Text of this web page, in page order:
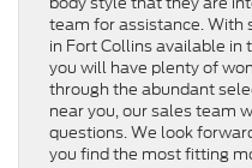
team for assistance. With
in Fort Collins available
you will have plenty of
through the abundant
near you, our sales team
questions. We look
you find the most fitting